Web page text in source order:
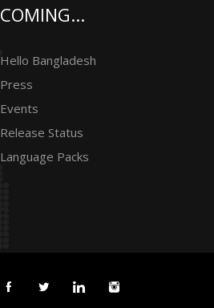
COMING...
Hello Bangladesh
Press
Events
Release Status
Language Packs